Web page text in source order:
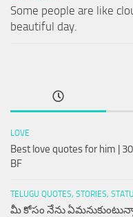
Some people are like
beautiful day.
LOVE
Best love quotes for him |
BF
TELUGU QUOTES, STORIES,
మీ కోసం నేను